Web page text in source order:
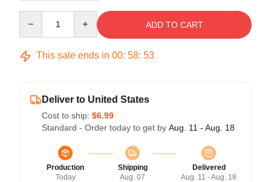
ADD TO CART
This sale ends in 00: 58: 52
Deliver to United States
Cost to ship: $6.99
Standard - Order today to get by Aug. 11 - Aug. 18
Production
Today
Shipping
Aug. 07
Delivered
Aug. 11 - Aug. 18